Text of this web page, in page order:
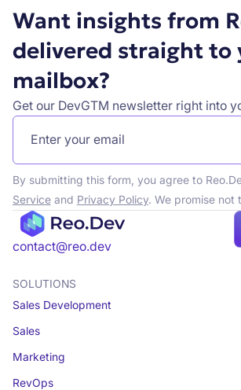
Want insights from
delivered straight to
mailbox?
Get our DevGTM newsletter right into
By submitting this form, you agree to
Serviceand Privacy Policy. We promise not
contact@reo.dev
SOLUTIONS
Sales Development
Sales
Marketing
RevOps